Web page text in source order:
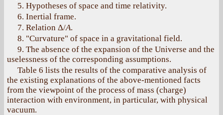
5. Hypotheses of space and time relativity.
6. Inertial frame.
7. Relation Δ/А.
8. "Curvature" of space in a gravitational field.
9. The absence of the expansion of the Universe and the
uselessness of the corresponding assumptions.
Table 6 lists the results of the comparative analysis of
the existing explanations of the above-mentioned facts
from the viewpoint of the process of mass (charge)
interaction with environment, in particular, with physical
vacuum.